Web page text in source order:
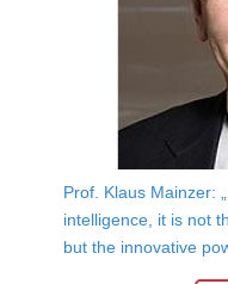
Prof. Klaus Mainzer:
intelligence, it is not
but the innovative